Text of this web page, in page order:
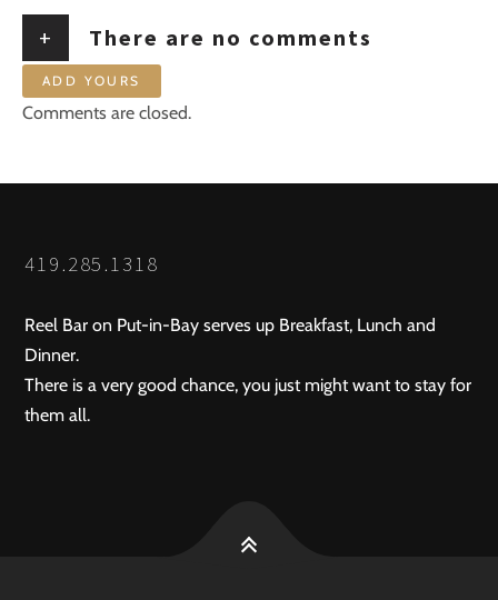
+ There are no comments
ADD YOURS
Comments are closed.
419.285.1318
Reel Bar on Put-in-Bay serves up Breakfast, Lunch and
Dinner.
There is a very good chance, you just might want to stay for
them all.